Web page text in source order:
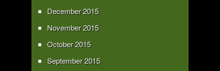
December 2015
November 2015
October 2015
September 2015